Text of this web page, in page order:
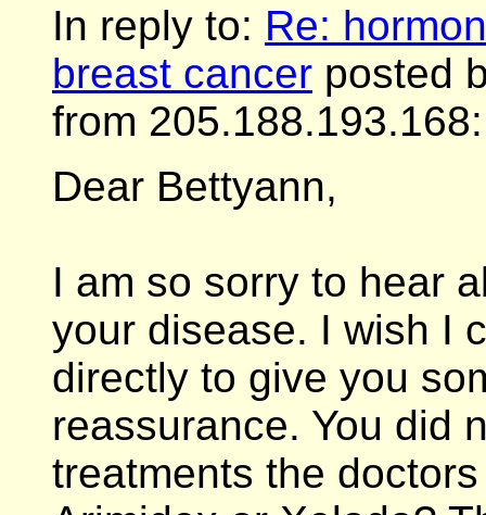
In reply to: Re:
breast cancer posted
from 205.188.193.168:
Dear Bettyann,
I am so sorry to hear
your disease. I wish I
directly to give you
reassurance. You did
treatments the